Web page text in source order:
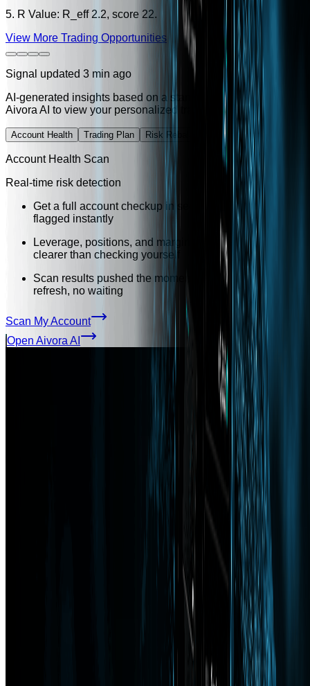
5. R Value: R_eff 2.2, score 22.
View More Trading Opportunities
Signal updated 3 min ago
AI-generated insights based on a standard account profile.
Aivora AI to view your personalized trading plan.
Account Health Trading Plan Risk Rebalance Habit Analysis
Account Health Scan
Real-time risk detection
Get a full account checkup in seconds — high-risk items
flagged instantly
Leverage, positions, and margin reviewed together —
clearer than checking yourself
Scan results pushed the moment they are ready — no
refresh, no waiting
Scan My Account
Open Aivora AI